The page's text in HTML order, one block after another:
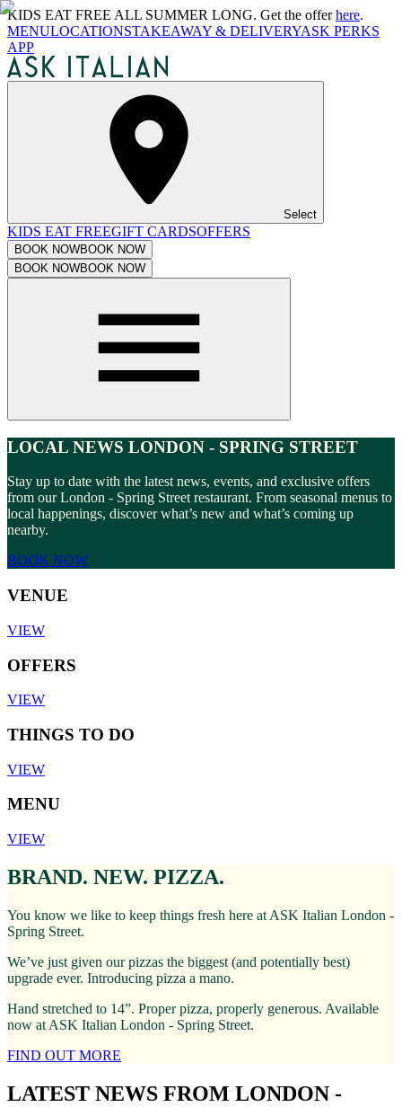
KIDS EAT FREE ALL SUMMER LONG. Get the offerhere.
MENULOCATIONSTAKEAWAY & DELIVERYASK PERKS
APP
Select
KIDS EAT FREEGIFT CARDSOFFERS
BOOK NOWBOOK NOW
BOOK NOWBOOK NOW
LOCAL NEWS LONDON - SPRING STREET
Stay up to date with the latest news, events, and exclusive offers
from our London - Spring Street restaurant. From seasonal menus to
local happenings, discover what’s new and what’s coming up
nearby.
BOOK NOW
VENUE
VIEW
OFFERS
VIEW
THINGS TO DO
VIEW
MENU
VIEW
BRAND. NEW. PIZZA.
You know we like to keep things fresh here at ASK Italian London -
Spring Street.
We’ve just given our pizzas the biggest (and potentially best)
upgrade ever. Introducing pizza a mano.
Hand stretched to 14”. Proper pizza, properly generous. Available
now at ASK Italian London - Spring Street.
FIND OUT MORE
LATEST NEWS FROM LONDON -